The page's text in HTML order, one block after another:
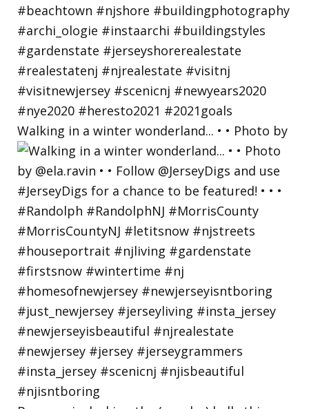
Walking in a winter wonderland... • • Photo by